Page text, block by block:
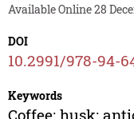
Available Online 28
DOI
10.2991/978-94-
Keywords
Coffee; husk;